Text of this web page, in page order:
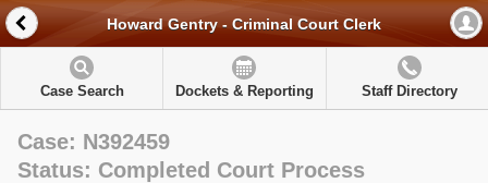
Howard Gentry - Criminal Court Clerk
Case Search Dockets & Reporting Staff Directory
Case: N392459
Status: Completed Court Process